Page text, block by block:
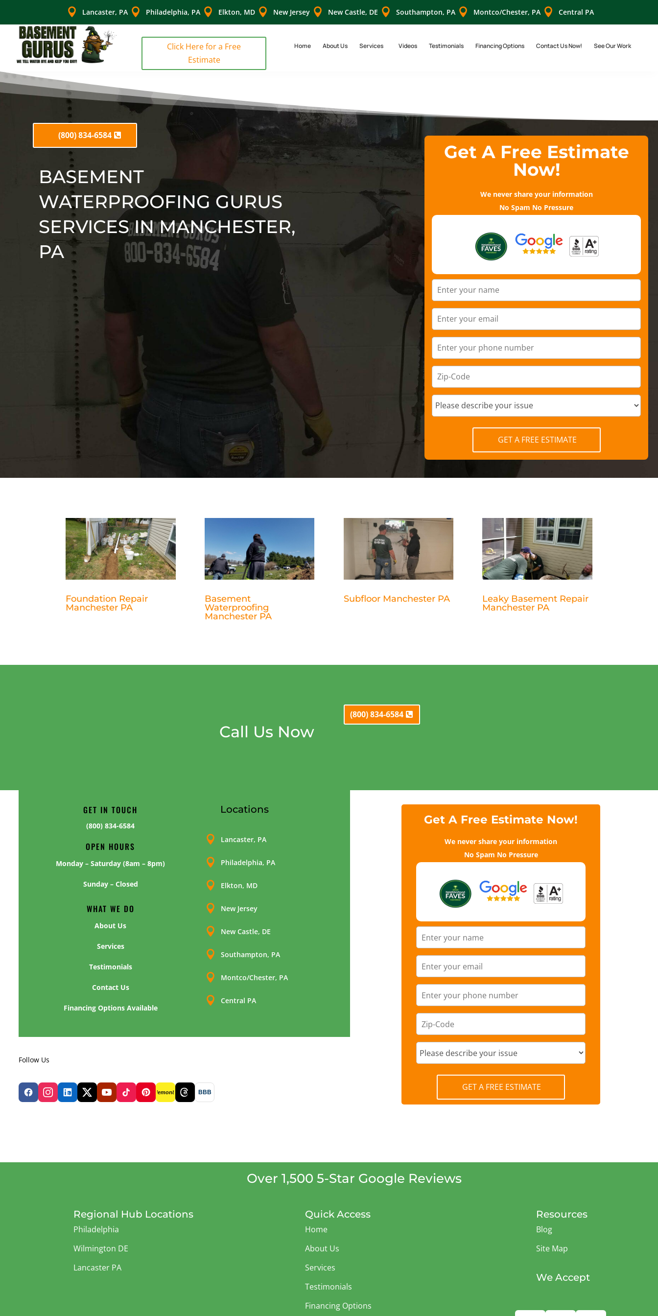
 Lancaster, PA  Philadelphia, PA  Elkton, MD  New Jersey  New Castle, DE  Southampton, PA  Montco/Chester, PA  Central PA
Click Here for a Free
Estimate
Home About Us Services Videos Testimonials Financing Options Contact Us Now! See Our Work
(800) 834-6584
BASEMENT
WATERPROOFING GURUS
SERVICES IN MANCHESTER,
PA
Get A Free Estimate
Now!
We never share your information
No Spam No Pressure
GET A FREE ESTIMATE
Foundation Repair
Manchester PA
Basement
Waterproofing
Manchester PA
Subfloor Manchester PA
Leaky Basement Repair
Manchester PA
Call Us Now
(800) 834-6584
GET IN TOUCH
(800) 834-6584
OPEN HOURS
Monday – Saturday (8am – 8pm)
Sunday – Closed
WHAT WE DO
About Us
Services
Testimonials
Contact Us
Financing Options Available
Follow Us
lemon8 BBB
Locations
 Lancaster, PA
 Philadelphia, PA
 Elkton, MD
 New Jersey
 New Castle, DE
 Southampton, PA
 Montco/Chester, PA
 Central PA
Get A Free Estimate Now!
We never share your information
No Spam No Pressure
GET A FREE ESTIMATE
Over 1,500 5-Star Google Reviews
Regional Hub Locations
Philadelphia
Wilmington DE
Lancaster PA
Quick Access
Home
About Us
Services
Testimonials
Financing Options
Resources
Blog
Site Map
We Accept